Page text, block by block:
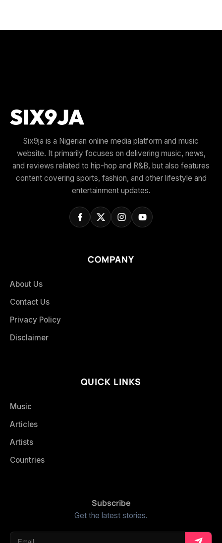
Six9ja is a Nigerian online media platform and music
website. It primarily focuses on delivering music, news,
and reviews related to hip-hop and R&B, but also features
content covering sports, fashion, and other lifestyle and
entertainment updates.
COMPANY
About Us
Contact Us
Privacy Policy
Disclaimer
QUICK LINKS
Music
Articles
Artists
Countries
Subscribe
Get the latest stories.